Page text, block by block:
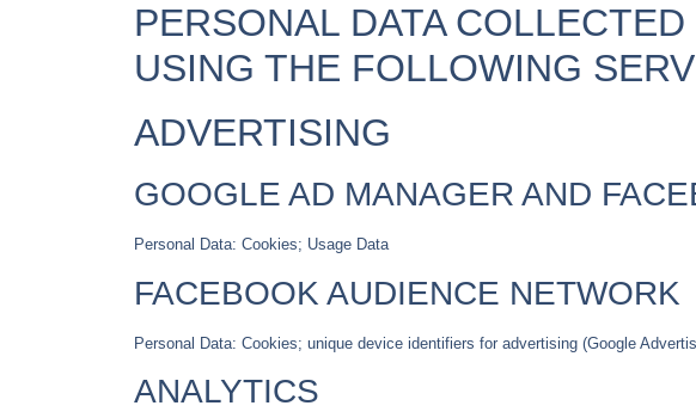
PERSONAL DATA
USING THE FOLLOWING
ADVERTISING
GOOGLE AD MANAGER AND
Personal Data: Cookies; Usage Data
FACEBOOK AUDIENCE NETWORK
Personal Data: Cookies; unique device identifiers for advertising (Google
ANALYTICS